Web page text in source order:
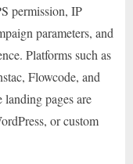
permission, IP
parameters, and
Platforms such as
Flowcode, and
pages are
or custom